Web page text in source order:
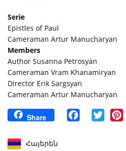
Serie
Epistles of Paul
Cameraman Artur Manucharyan
Members
Author Susanna Petrosyan
Cameraman Vram Khanamiryan
Director Erik Sargsyan
Cameraman Artur Manucharyan
Share FacebookTwitter
Հայերեն